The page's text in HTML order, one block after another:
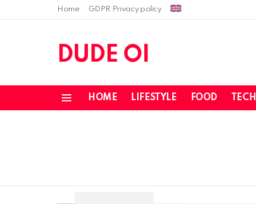
Home GDPR Privacy policy
DUDE OI
HOME LIFESTYLE FOOD TECH